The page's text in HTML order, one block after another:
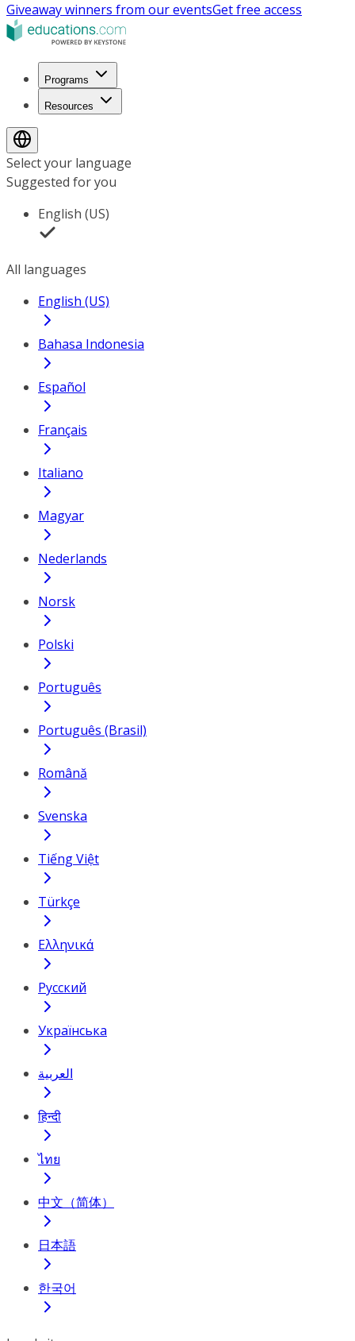
Giveaway winners from our eventsGet free access
Programs
Resources
Select your language
Suggested for you
English (US)
All languages
English (US)
Bahasa Indonesia
Español
Français
Italiano
Magyar
Nederlands
Norsk
Polski
Português
Português (Brasil)
Română
Svenska
Tiếng Việt
Türkçe
Ελληνικά
Русский
Українська
العربية
हिन्दी
ไทย
中文（简体）
日本語
한국어